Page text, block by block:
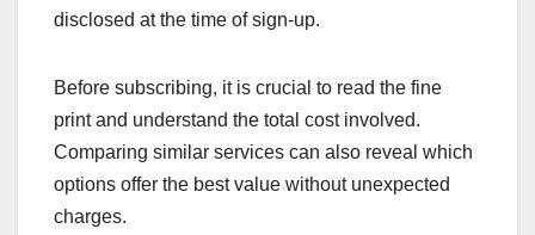
disclosed at the time of sign-up.
Before subscribing, it is crucial to read the fine
print and understand the total cost involved.
Comparing similar services can also reveal which
options offer the best value without unexpected
charges.